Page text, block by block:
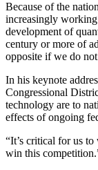
Because of the
increasingly
development of
century or more of
opposite if we do
In his keynote
Congressional
technology are to
effects of ongoing
“It’s critical for us
win this